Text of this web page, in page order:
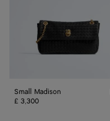
Small Madison
£ 3,300